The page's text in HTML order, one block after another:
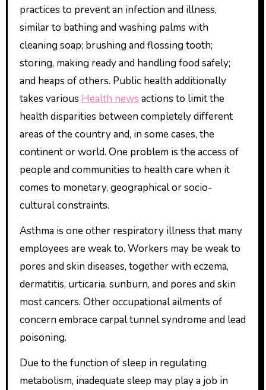
practices to prevent an infection and illness,
similar to bathing and washing palms with
cleaning soap; brushing and flossing tooth;
storing, making ready and handling food safely;
and heaps of others. Public health additionally
takes various Health news actions to limit the
health disparities between completely different
areas of the country and, in some cases, the
continent or world. One problem is the access of
people and communities to health care when it
comes to monetary, geographical or socio-
cultural constraints.
Asthma is one other respiratory illness that many
employees are weak to. Workers may be weak to
pores and skin diseases, together with eczema,
dermatitis, urticaria, sunburn, and pores and skin
most cancers. Other occupational ailments of
concern embrace carpal tunnel syndrome and lead
poisoning.
Due to the function of sleep in regulating
metabolism, inadequate sleep may play a job in